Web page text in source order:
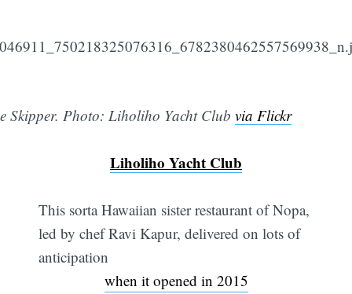
Skipper. Photo: Liholiho Yacht Club via Flickr
Liholiho Yacht Club
This sorta Hawaiian sister restaurant of Nopa,
led by chef Ravi Kapur, delivered on lots of
anticipation
when it opened in 2015